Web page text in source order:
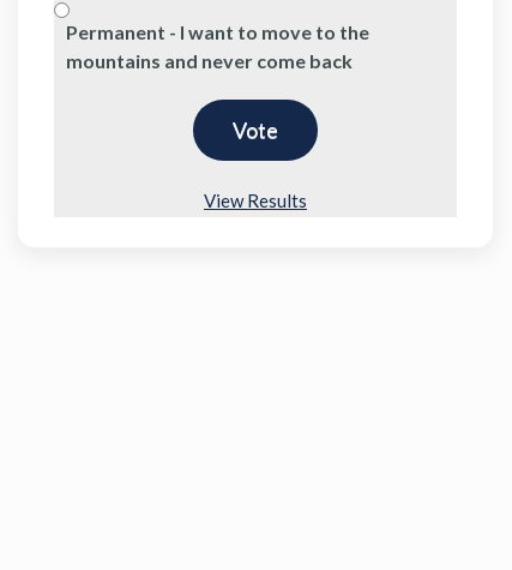
Permanent - I want to move to the
mountains and never come back
View Results